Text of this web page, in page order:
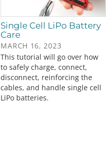
Single Cell LiPo Battery
Care
MARCH 16, 2023
This tutorial will go over how
to safely charge, connect,
disconnect, reinforcing the
cables, and handle single cell
LiPo batteries.